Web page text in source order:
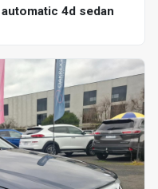
4d sedan